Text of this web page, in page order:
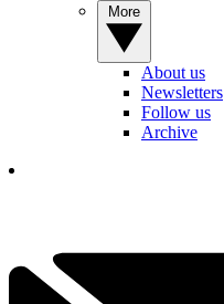
About us
Newsletters
Follow us
Archive